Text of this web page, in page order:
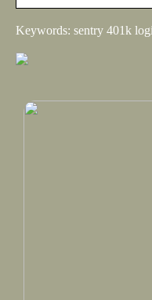
Keywords: sentry 401k